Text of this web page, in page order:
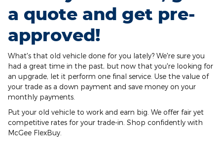
a quote and get pre-
approved!
What's that old vehicle done for you lately? We're sure you
had a great time in the past, but now that you're looking for
an upgrade, let it perform one final service. Use the value of
your trade as a down payment and save money on your
monthly payments.
Put your old vehicle to work and earn big. We offer fair yet
competitive rates for your trade-in. Shop confidently with
McGee FlexBuy.